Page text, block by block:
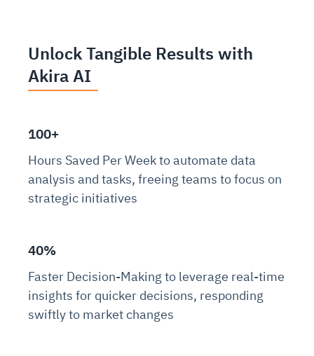
Unlock Tangible Results with
Akira AI
100+
Hours Saved Per Week to automate data
analysis and tasks, freeing teams to focus on
strategic initiatives
40%
Faster Decision-Making to leverage real-time
insights for quicker decisions, responding
swiftly to market changes